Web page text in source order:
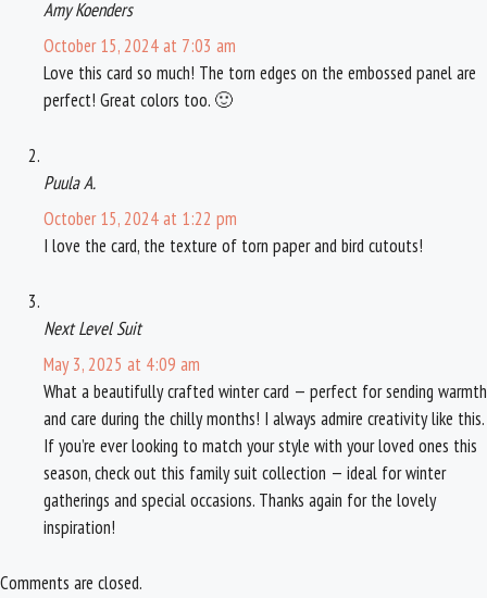
t
Amy Koenders
October 15, 2024 at 7:03 am
Love this card so much! The torn edges on the embossed panel are
perfect! Great colors too. 🙂
Puula A.
October 15, 2024 at 1:22 pm
I love the card, the texture of torn paper and bird cutouts!
Next Level Suit
May 3, 2025 at 4:09 am
What a beautifully crafted winter card — perfect for sending warmth
and care during the chilly months! I always admire creativity like this.
If you’re ever looking to match your style with your loved ones this
season, check out this family suit collection — ideal for winter
gatherings and special occasions. Thanks again for the lovely
inspiration!
Comments are closed.